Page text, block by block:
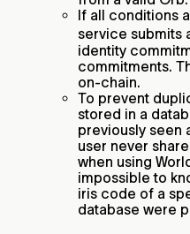
If all conditions
service submits
identity
commitments.
on-chain.
To prevent
stored in a
previously seen
user never
when using
impossible to
iris code of a
database were